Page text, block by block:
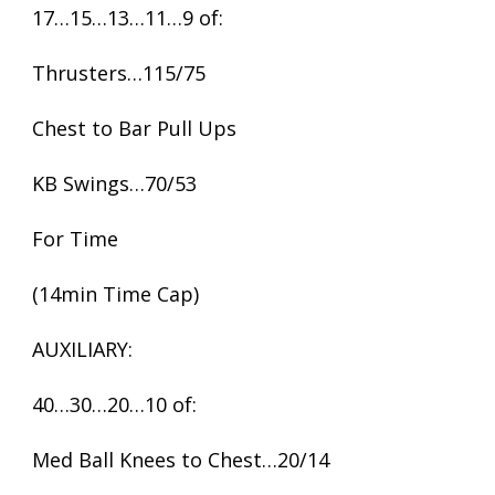
17…15…13…11…9 of:
Thrusters…115/75
Chest to Bar Pull Ups
KB Swings…70/53
For Time
(14min Time Cap)
AUXILIARY:
40…30…20…10 of:
Med Ball Knees to Chest…20/14